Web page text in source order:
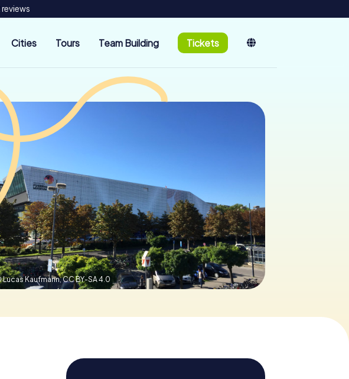
Cities Tours Team Building Tickets
Lucas Kaufmann,CC BY-SA 4.0